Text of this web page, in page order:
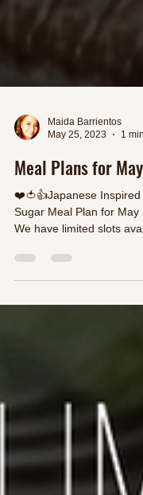
May 25, 2023
1
Meal Plans for
❤️🍅👍Japanese Inspired
We have limited slots